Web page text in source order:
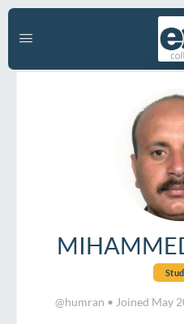
@humran • Joined May